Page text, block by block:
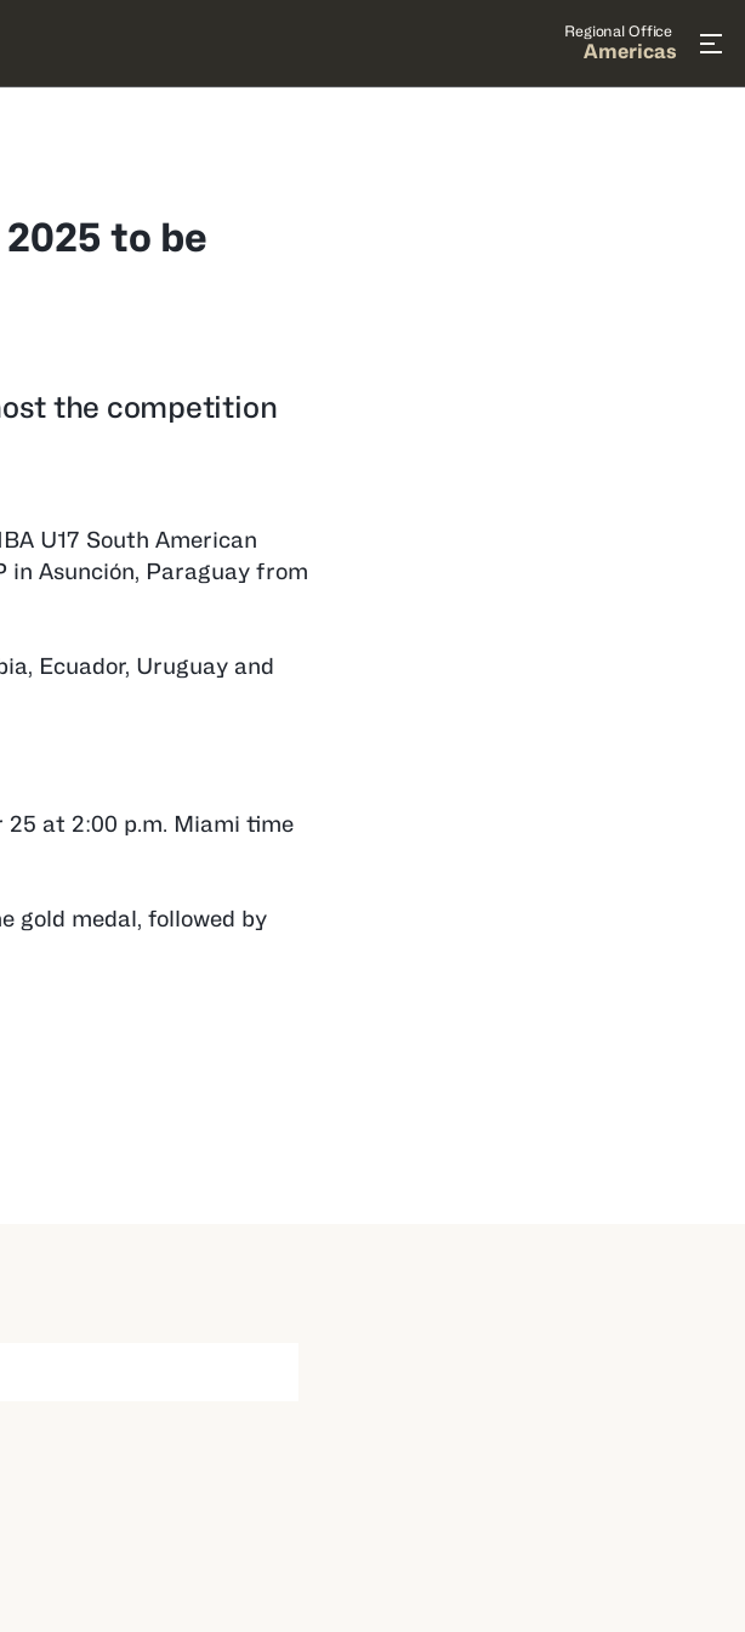
Regional Office
Americas
to be
the competition
U17 South American
in Asunción, Paraguay from
Ecuador, Uruguay and
25 at 2:00 p.m. Miami time
gold medal, followed by